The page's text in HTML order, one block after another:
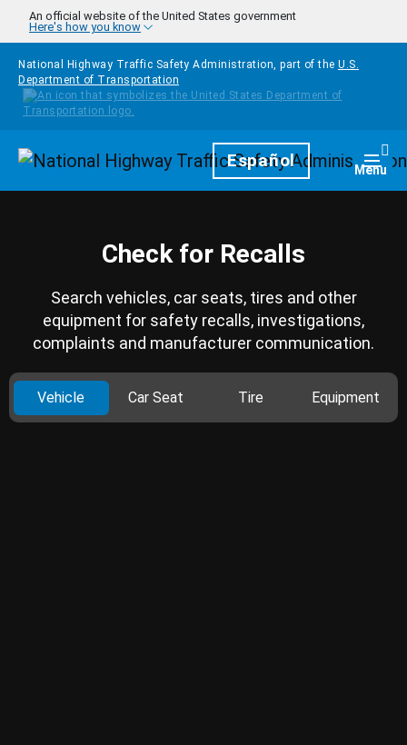
Skip to main content
An official website of the United States government
Here's how you know
National Highway Traffic Safety Administration, part of the U.S.
Department of Transportation
HomepageEspañol Menu
Check for Recalls
Search vehicles, car seats, tires and other
equipment for safety recalls, investigations,
complaints and manufacturer communication.
Vehicle Car Seat Tire Equipment